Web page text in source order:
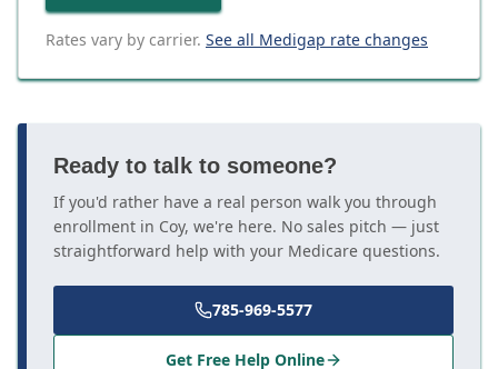
Rates vary by carrier. See all Medigap rate changes
Ready to talk to someone?
If you'd rather have a real person walk you through
enrollment in Coy, we're here. No sales pitch — just
straightforward help with your Medicare questions.
785-969-5577
Get Free Help Online